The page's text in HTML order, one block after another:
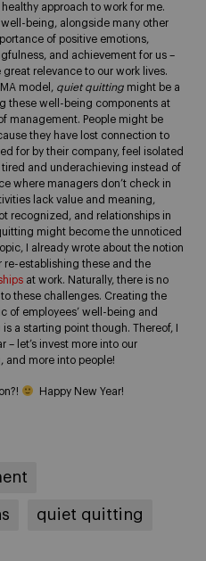
approach to work for me.
well-being, alongside many other
of positive emotions,
and achievement for us –
relevance to our work lives.
model, quiet quitting might be a
these well-being components at
management. People might be
they have lost connection to
for by their company, feel isolated
and underachieving instead of
where managers don’t check in
lack value and meaning,
recognized, and relationships in
might become the unnoticed
I already wrote about the notion
re-establishing these and the
at work. Naturally, there is no
these challenges. Creating the
of employees’ well-being and
a starting point though. Thereof, I
– let’s invest more into our
and more into people!
Happy New Year!
quiet quitting